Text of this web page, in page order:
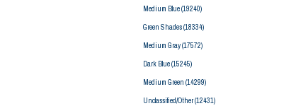
Medium Blue(19240)
Green Shades(18334)
Medium Gray(17572)
Dark Blue(15245)
Medium Green (14299)
Unclassified/Other(12431)